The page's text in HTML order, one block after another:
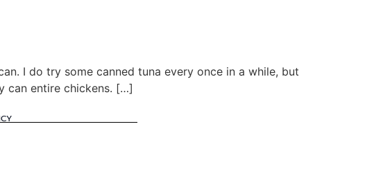
I do try some canned tuna every once in a while, but
can entire chickens. […]